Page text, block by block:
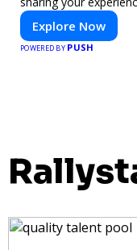
Explore Now
POWERED BY PUSH